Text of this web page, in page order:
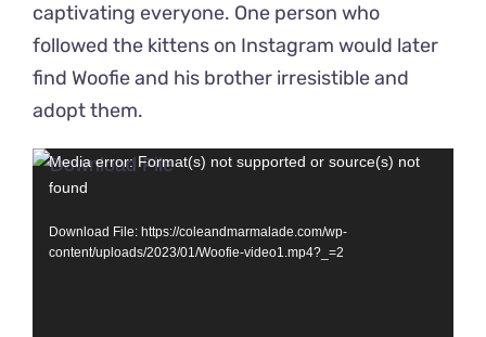
captivating everyone. One person who
followed the kittens on Instagram would later
find Woofie and his brother irresistible and
adopt them.
Video
Player
Media error: Format(s) not supported or source(s) not
found
Download File: https://coleandmarmalade.com/wp-
content/uploads/2023/01/Woofie-video1.mp4?_=2